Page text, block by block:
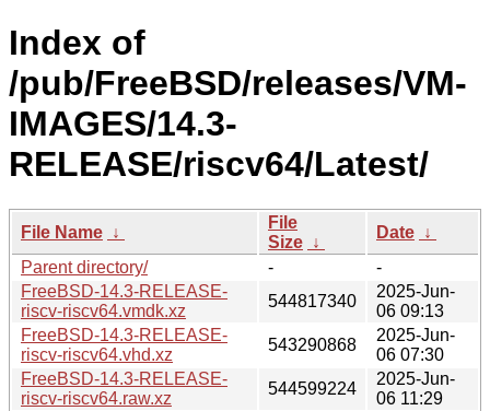
Index of
/pub/FreeBSD/releases/VM-
IMAGES/14.3-
RELEASE/riscv64/Latest/
File Name ↓
File
Size ↓
Date ↓
Parent directory/
-
-
FreeBSD-14.3-RELEASE-
riscv-riscv64.vmdk.xz
544817340
2025-Jun-
06 09:13
FreeBSD-14.3-RELEASE-
riscv-riscv64.vhd.xz
543290868
2025-Jun-
06 07:30
FreeBSD-14.3-RELEASE-
riscv-riscv64.raw.xz
544599224
2025-Jun-
06 11:29